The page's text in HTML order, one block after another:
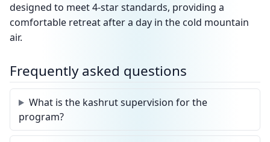
designed to meet 4-star standards, providing a
comfortable retreat after a day in the cold mountain
air.
Frequently asked questions
What is the kashrut supervision for the
program?